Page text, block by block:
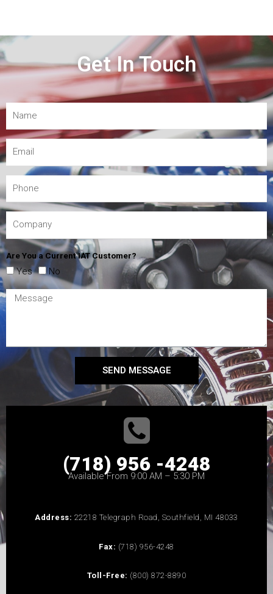
Get In Touch
Are You a Current IAT Customer?
Yes No
SEND MESSAGE
(718) 956 -4248
Available From 9:00 AM – 5:30 PM
Address: 22218 Telegraph Road, Southfield, MI 48033
Fax: (718) 956-4248
Toll-Free: (800) 872-8890